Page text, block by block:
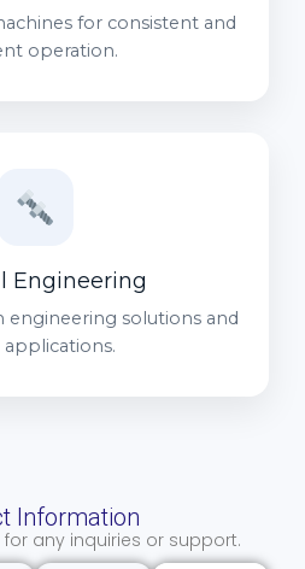
for consistent and
operation.
Engineering
engineering solutions and
applications.
Information
any inquiries or support.